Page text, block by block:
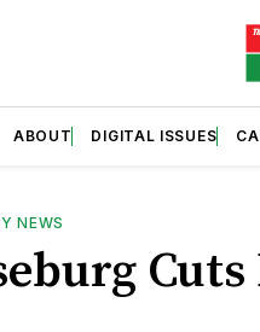
ABOUT DIGITAL ISSUES
NEWS